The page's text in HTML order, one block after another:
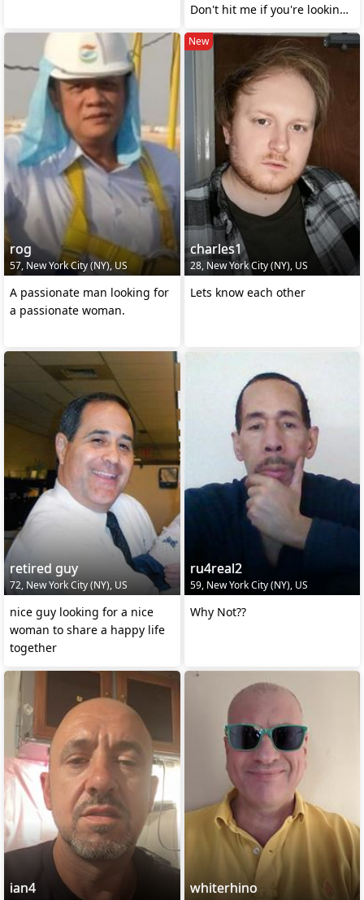
Don't hit me if you're looking
rog
57, New York City (NY), US
A passionate man looking for
a passionate woman.
New
charles1
28, New York City (NY), US
Lets know each other
retired guy
72, New York City (NY), US
nice guy looking for a nice
woman to share a happy life
together
ru4real2
59, New York City (NY), US
Why Not??
ian4 whiterhino